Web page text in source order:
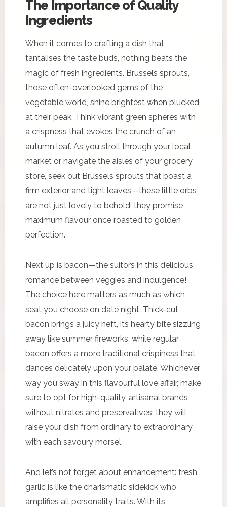
The Importance of Quality
Ingredients
When it comes to crafting a dish that
tantalises the taste buds, nothing beats the
magic of fresh ingredients. Brussels sprouts,
those often-overlooked gems of the
vegetable world, shine brightest when plucked
at their peak. Think vibrant green spheres with
a crispness that evokes the crunch of an
autumn leaf. As you stroll through your local
market or navigate the aisles of your grocery
store, seek out Brussels sprouts that boast a
firm exterior and tight leaves—these little orbs
are not just lovely to behold; they promise
maximum flavour once roasted to golden
perfection.
Next up is bacon—the suitors in this delicious
romance between veggies and indulgence!
The choice here matters as much as which
seat you choose on date night. Thick-cut
bacon brings a juicy heft, its hearty bite sizzling
away like summer fireworks, while regular
bacon offers a more traditional crispiness that
dances delicately upon your palate. Whichever
way you sway in this flavourful love affair, make
sure to opt for high-quality, artisanal brands
without nitrates and preservatives; they will
raise your dish from ordinary to extraordinary
with each savoury morsel.
And let’s not forget about enhancement: fresh
garlic is like the charismatic sidekick who
amplifies all personality traits. With its